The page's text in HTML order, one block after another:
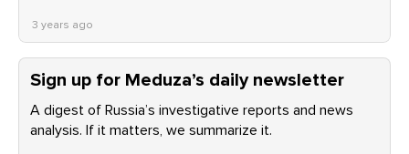
3 years ago
Sign up for Meduza’s daily newsletter
A digest of Russia’s investigative reports and news
analysis. If it matters, we summarize it.